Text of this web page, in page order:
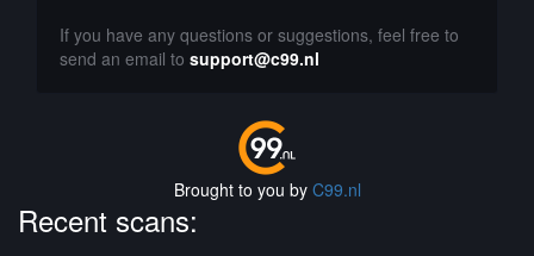
If you have any questions or suggestions, feel free to
send an email to support@c99.nl
Brought to you by C99.nl
Recent scans: